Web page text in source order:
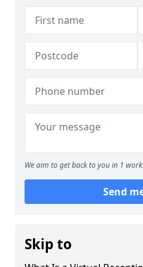
We aim to get back to you in 1
Send
Skip to